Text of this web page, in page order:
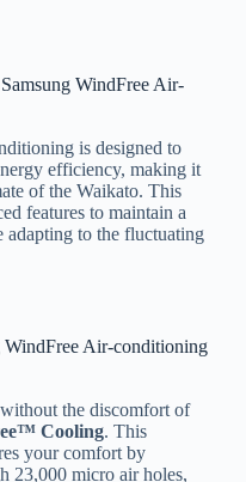
WindFree Air-
is designed to
efficiency, making it
of the Waikato. This
features to maintain a
adapting to the fluctuating
WindFree Air-conditioning
the discomfort of
Cooling. This
your comfort by
23,000 micro air holes,